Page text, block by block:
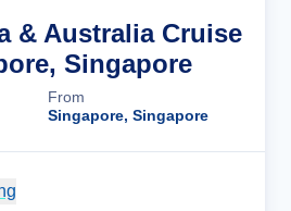
& Australia Cruise
Singapore
From
Singapore, Singapore